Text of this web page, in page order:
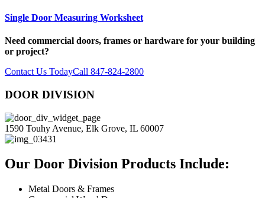
Single Door Measuring Worksheet
Need commercial doors, frames or hardware for your building
or project?
Contact Us TodayCall 847-824-2800
DOOR DIVISION
1590 Touhy Avenue, Elk Grove, IL 60007
Our Door Division Products Include:
Metal Doors & Frames